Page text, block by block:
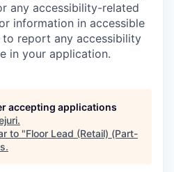
any accessibility-related
information in accessible
report any accessibility
in your application.
accepting applications
.
to "Floor Lead (Retail) (Part-
.